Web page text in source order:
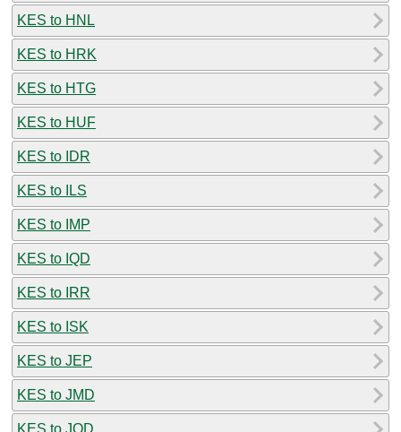
KES to HNL
KES to HRK
KES to HTG
KES to HUF
KES to IDR
KES to ILS
KES to IMP
KES to IQD
KES to IRR
KES to ISK
KES to JEP
KES to JMD
KES to JOD